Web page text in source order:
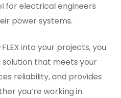
for electrical engineers
power systems.
into your projects, you
that meets your
reliability, and provides
you’re working in